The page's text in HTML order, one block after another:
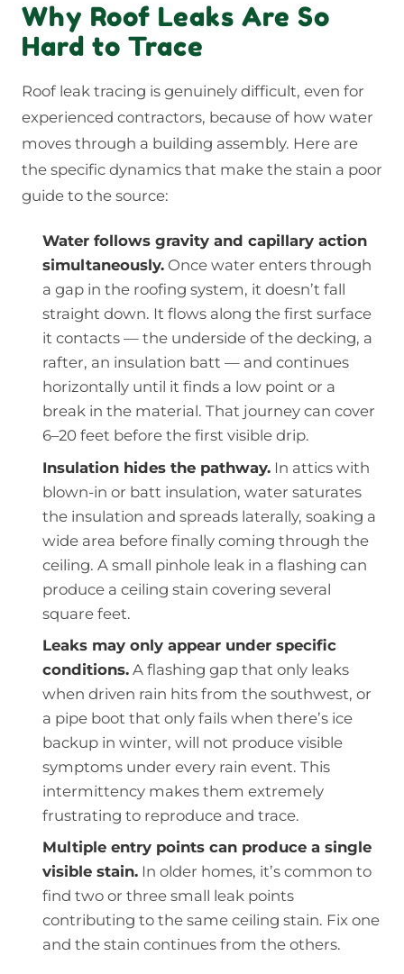
Why Roof Leaks Are So
Hard to Trace
Roof leak tracing is genuinely difficult, even for
experienced contractors, because of how water
moves through a building assembly. Here are
the specific dynamics that make the stain a poor
guide to the source:
Water follows gravity and capillary action
simultaneously. Once water enters through
a gap in the roofing system, it doesn’t fall
straight down. It flows along the first surface
it contacts — the underside of the decking, a
rafter, an insulation batt — and continues
horizontally until it finds a low point or a
break in the material. That journey can cover
6–20 feet before the first visible drip.
Insulation hides the pathway. In attics with
blown-in or batt insulation, water saturates
the insulation and spreads laterally, soaking a
wide area before finally coming through the
ceiling. A small pinhole leak in a flashing can
produce a ceiling stain covering several
square feet.
Leaks may only appear under specific
conditions. A flashing gap that only leaks
when driven rain hits from the southwest, or
a pipe boot that only fails when there’s ice
backup in winter, will not produce visible
symptoms under every rain event. This
intermittency makes them extremely
frustrating to reproduce and trace.
Multiple entry points can produce a single
visible stain. In older homes, it’s common to
find two or three small leak points
contributing to the same ceiling stain. Fix one
and the stain continues from the others.